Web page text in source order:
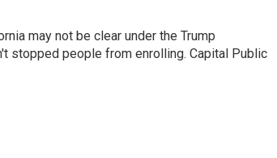
may not be clear under the Trump
stopped people from enrolling. Capital Public